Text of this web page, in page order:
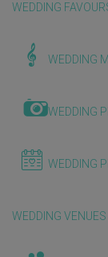
WEDDING
WEDDING
WEDDING
WEDDING
WEDDING VENUES